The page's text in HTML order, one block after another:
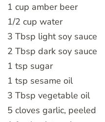
1 cup amber beer
1/2 cup water
3 Tbsp light soy sauce
2 Tbsp dark soy sauce
1 tsp sugar
1 tsp sesame oil
3 Tbsp vegetable oil
5 cloves garlic, peeled